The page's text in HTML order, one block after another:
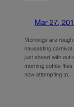
Mar 27,
Mornings are
nauseating carnival
just ahead with
morning coffee
now attempting to…